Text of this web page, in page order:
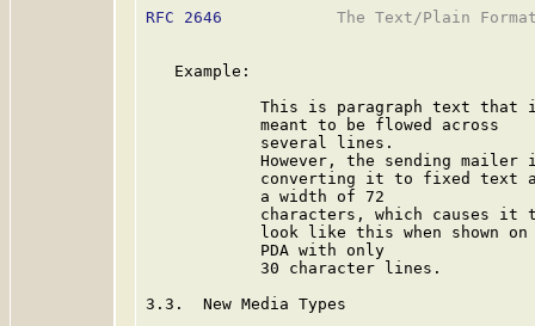
RFC 2646
The Text/Plain
   Example:
This is paragraph text that
            meant to be flowed across
            several lines.
However, the sending mailer
converting it to fixed text
            a width of 72
characters, which causes it
look like this when shown on
            PDA with only
            30 character lines.
3.3.  New Media Types